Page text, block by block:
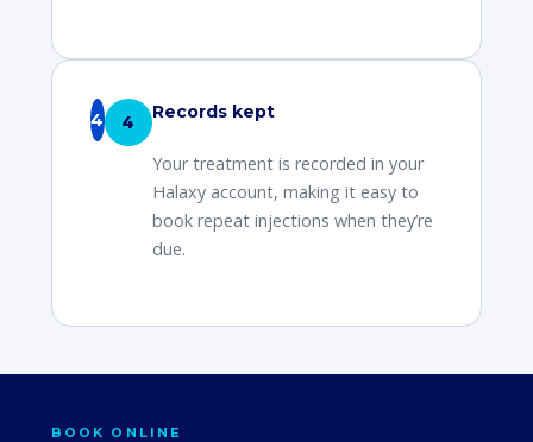
4 Records kept
Your treatment is recorded in your
Halaxy account, making it easy to
book repeat injections when they’re
due.
BOOK ONLINE